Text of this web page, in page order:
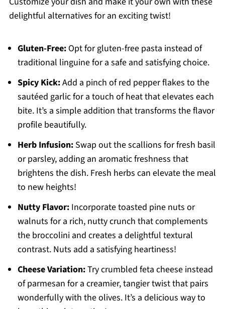
delightful alternatives for an exciting twist!
Gluten-Free:Opt for gluten-free pasta instead of
traditional linguine for a safe and satisfying choice.
Spicy Kick:Add a pinch of red pepper flakes to the
sautéed garlic for a touch of heat that elevates each
bite. It’s a simple addition that transforms the flavor
profile beautifully.
Herb Infusion:Swap out the scallions for fresh basil
or parsley, adding an aromatic freshness that
brightens the dish. Fresh herbs can elevate the meal
to new heights!
Nutty Flavor:Incorporate toasted pine nuts or
walnuts for a rich, nutty crunch that complements
the broccolini and creates a delightful textural
contrast. Nuts add a satisfying heartiness!
Cheese Variation:Try crumbled feta cheese instead
of parmesan for a creamier, tangier twist that pairs
wonderfully with the olives. It’s a delicious way to